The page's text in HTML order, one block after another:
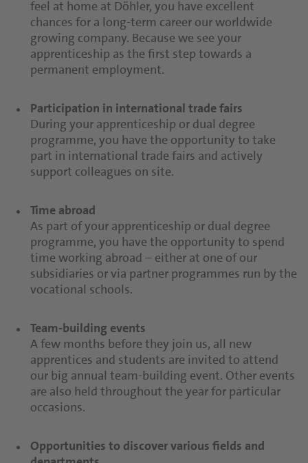
feel at home at Döhler, you have excellent
chances for a long-term career our worldwide
growing company. Because we see your
apprenticeship as the first step towards a
permanent employment.
Participation in international trade fairs
During your apprenticeship or dual degree
programme, you have the opportunity to take
part in international trade fairs and actively
support colleagues on site.
Time abroad
As part of your apprenticeship or dual degree
programme, you have the opportunity to spend
time working abroad – either at one of our
subsidiaries or via partner programmes run by the
vocational schools.
Team-building events
A few months before they join us, all new
apprentices and students are invited to attend
our big annual team-building event. Other events
are also held throughout the year for particular
occasions.
Opportunities to discover various fields and